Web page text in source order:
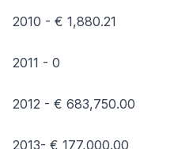
2010 - € 1,880.21
2011 - 0
2012 - € 683,750.00
2013- € 177,000.00